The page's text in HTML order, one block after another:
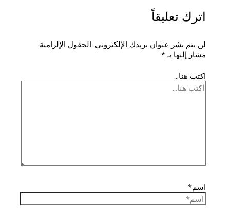
اترك تعليقاً
لن يتم نشر عنوان بريدك الإلكتروني. الحقول الإلزامية
مشار إليها بـ*
اكتب هنا...
اسم*